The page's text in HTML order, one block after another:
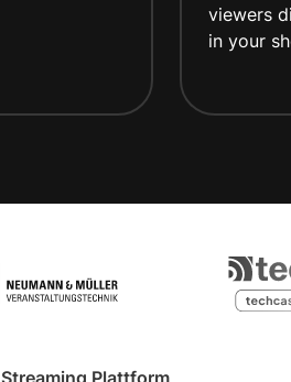
viewers
in your